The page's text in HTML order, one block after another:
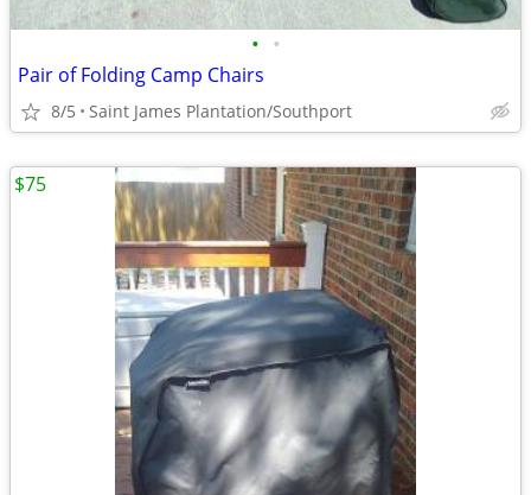
• •
Pair of Folding Camp Chairs
8/5 Saint James Plantation/Southport
$75